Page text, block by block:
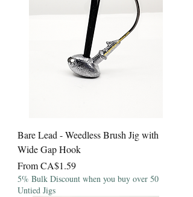
Bare Lead - Weedless Brush Jig with
Wide Gap Hook
FromCA$1.59
Sale Price
5% Bulk Discount when you buy over 50
Untied Jigs